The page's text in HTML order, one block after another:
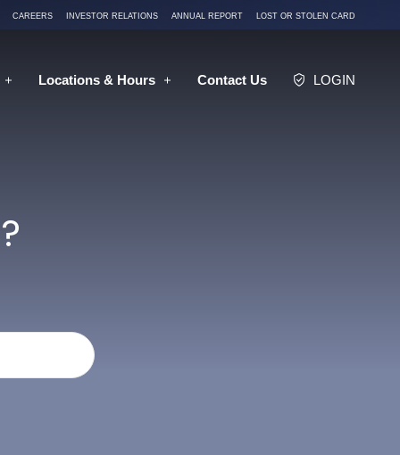
CAREERS INVESTOR RELATIONS ANNUAL REPORT LOST OR STOLEN CARD
Locations& Hours Contact Us LOGIN